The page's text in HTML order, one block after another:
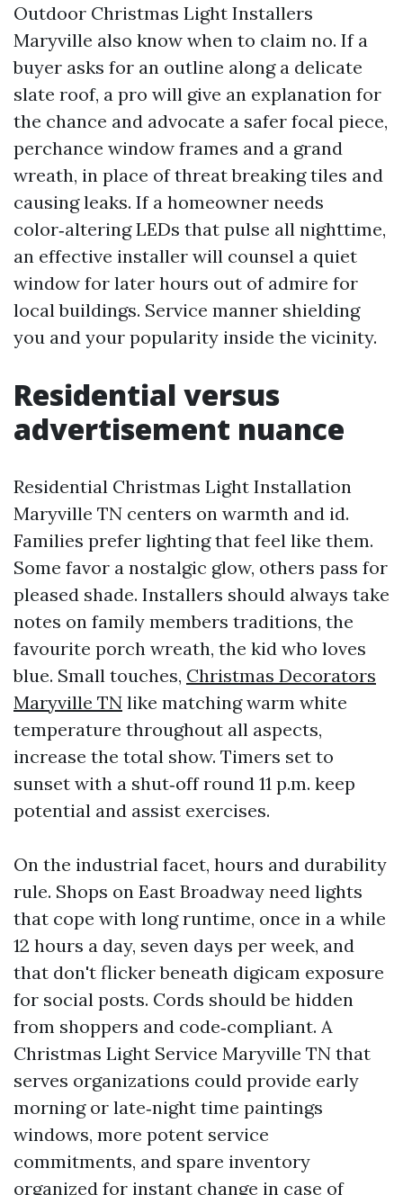
Outdoor Christmas Light Installers
Maryville also know when to claim no. If a
buyer asks for an outline along a delicate
slate roof, a pro will give an explanation for
the chance and advocate a safer focal piece,
perchance window frames and a grand
wreath, in place of threat breaking tiles and
causing leaks. If a homeowner needs
color‑altering LEDs that pulse all nighttime,
an effective installer will counsel a quiet
window for later hours out of admire for
local buildings. Service manner shielding
you and your popularity inside the vicinity.
Residential versus
advertisement nuance
Residential Christmas Light Installation
Maryville TN centers on warmth and id.
Families prefer lighting that feel like them.
Some favor a nostalgic glow, others pass for
pleased shade. Installers should always take
notes on family members traditions, the
favourite porch wreath, the kid who loves
blue. Small touches, Christmas Decorators
Maryville TN like matching warm white
temperature throughout all aspects,
increase the total show. Timers set to
sunset with a shut‑off round 11 p.m. keep
potential and assist exercises.
On the industrial facet, hours and durability
rule. Shops on East Broadway need lights
that cope with long runtime, once in a while
12 hours a day, seven days per week, and
that don't flicker beneath digicam exposure
for social posts. Cords should be hidden
from shoppers and code‑compliant. A
Christmas Light Service Maryville TN that
serves organizations could provide early
morning or late‑night time paintings
windows, more potent service
commitments, and spare inventory
organized for instant change in case of